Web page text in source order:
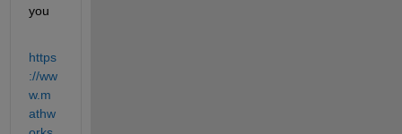
you
https
://ww
w.m
athw